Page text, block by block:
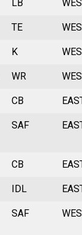
LB
TE
K
WR
CB
SAF
CB
IDL
SAF